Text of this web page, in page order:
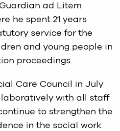
ad Litem
he spent 21 years
service for the
and young people in
proceedings.
Care Council in July
with all staff
to strengthen the
in the social work